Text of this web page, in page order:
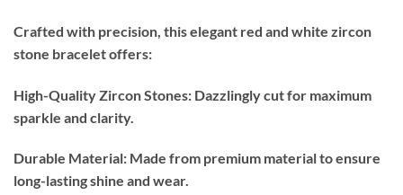
Crafted with precision, this elegant red and white zircon
stone bracelet offers:
High-Quality Zircon Stones: Dazzlingly cut for maximum
sparkle and clarity.
Durable Material: Made from premium material to ensure
long-lasting shine and wear.